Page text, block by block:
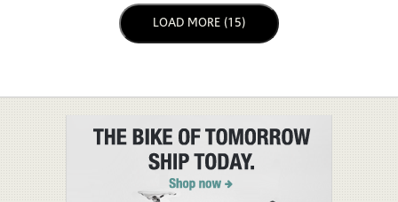
LOAD NEXT PAGE
LOAD MORE (15)